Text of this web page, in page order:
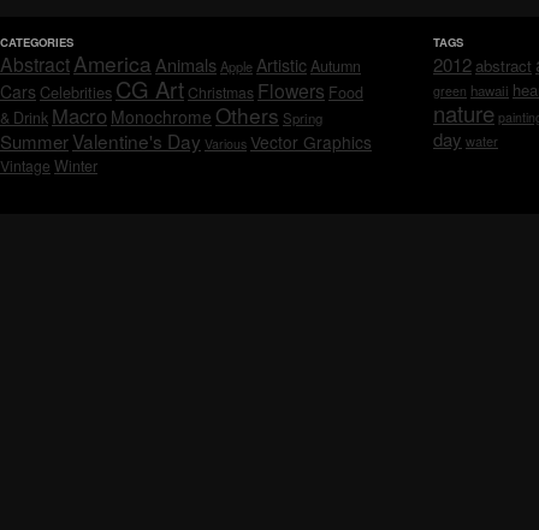
CATEGORIES
AbstractAmerica Animals AppleArtisticAutumn
Cars Celebrities CG Art Christmas Flowers Food
& Drink Macro Monochrome Others Spring
SummerValentine's Day Various Vector Graphics
Vintage Winter
TAGS
2012 abstract
green hawaii
nature
day water